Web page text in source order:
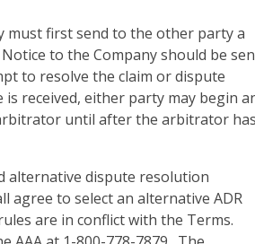
first send to the other party a
to the Company should be
to resolve the claim or dispute
received, either party may begin
until after the arbitrator has
alternative dispute resolution
to select an alternative ADR
are in conflict with the Terms.